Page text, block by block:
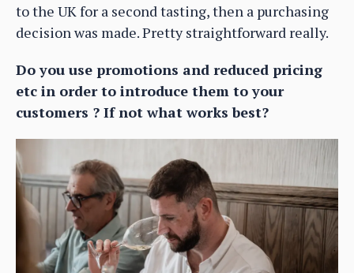
to the UK for a second tasting, then a purchasing
decision was made. Pretty straightforward really.
Do you use promotions and reduced pricing
etc in order to introduce them to your
customers ? If not what works best?